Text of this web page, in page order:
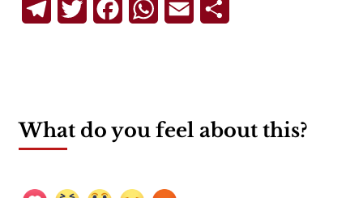
TelegramTwitterFacebookWhatsApp
Email
What do you feel about this?